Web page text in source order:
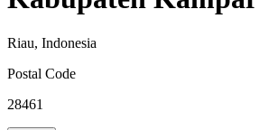
Riau, Indonesia
Postal Code
28461